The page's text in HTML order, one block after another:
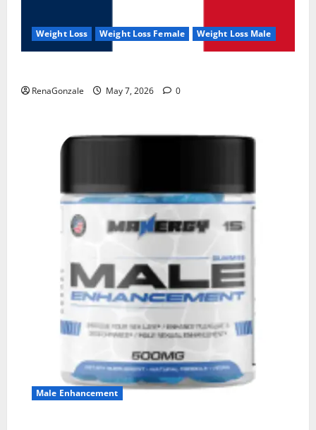
Weight Loss Weight Loss Female Weight Loss Male
RenaGonzale May 7, 2026 0
Male Enhancement